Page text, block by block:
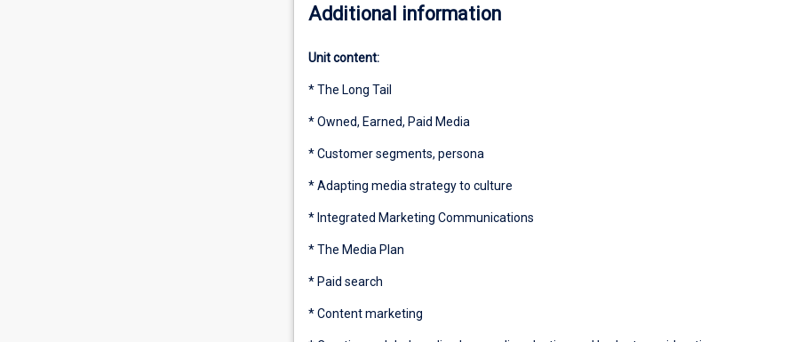
Additional information
Unit content:
* The Long Tail
* Owned, Earned, Paid Media
* Customer segments, persona
* Adapting media strategy to culture
* Integrated Marketing Communications
* The Media Plan
* Paid search
* Content marketing